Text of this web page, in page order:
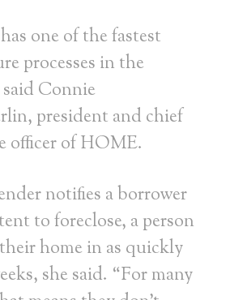
one of the fastest
processes in the
Connie
president and chief
officer of HOME.
notifies a borrower
to foreclose, a person
home in as quickly
she said. “For many